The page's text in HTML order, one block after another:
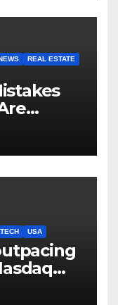
REAL ESTATE
TECH USA